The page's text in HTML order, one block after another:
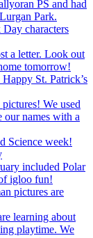
PS and had
Park.
characters
a letter. Look out
tomorrow!
St. Patrick’s
We used
our names with a
Science week!
included Polar
igloo fun!
pictures are
learning about
playtime. We